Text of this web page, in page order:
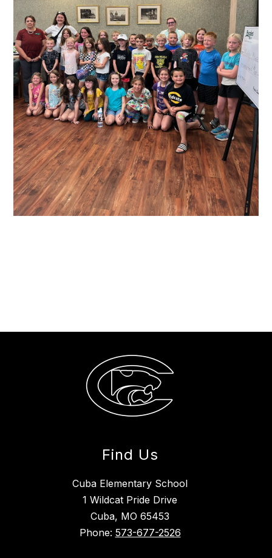
Find Us
Cuba Elementary School
1 Wildcat Pride Drive
Cuba, MO 65453
Phone: 573-677-2526